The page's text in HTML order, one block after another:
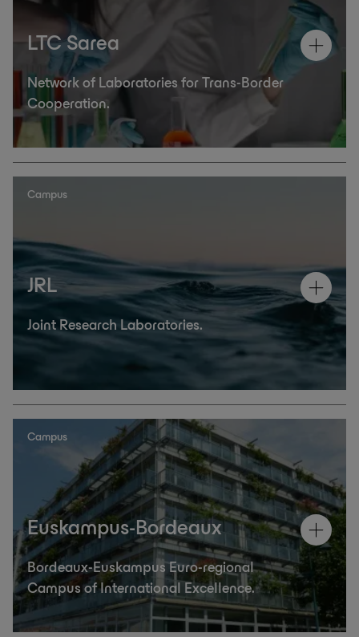
LTC Sarea
Network of Laboratories for Trans-Border
Cooperation.
Campus
JRL
Joint Research Laboratories.
Campus
Euskampus-Bordeaux
Bordeaux-Euskampus Euro-regional
Campus of International Excellence.